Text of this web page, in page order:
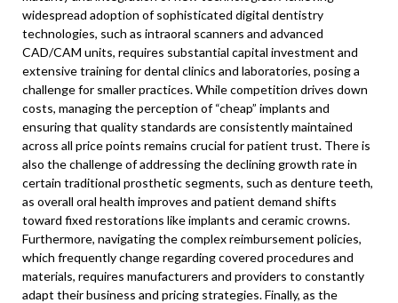
widespread adoption of sophisticated digital dentistry
technologies, such as intraoral scanners and advanced
CAD/CAM units, requires substantial capital investment and
extensive training for dental clinics and laboratories, posing a
challenge for smaller practices. While competition drives down
costs, managing the perception of “cheap” implants and
ensuring that quality standards are consistently maintained
across all price points remains crucial for patient trust. There is
also the challenge of addressing the declining growth rate in
certain traditional prosthetic segments, such as denture teeth,
as overall oral health improves and patient demand shifts
toward fixed restorations like implants and ceramic crowns.
Furthermore, navigating the complex reimbursement policies,
which frequently change regarding covered procedures and
materials, requires manufacturers and providers to constantly
adapt their business and pricing strategies. Finally, as the